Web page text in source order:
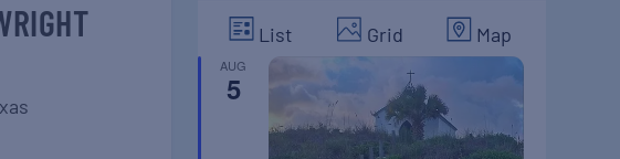
List Grid Map
AUG
5